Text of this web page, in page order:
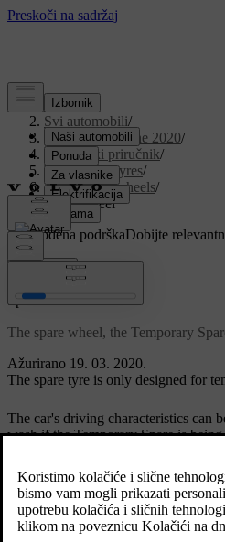
Podrška/
Svi automobili/
V90 Twin Engine 2020/
Korisnički priručnik/
Wheels and tyres/
Changing wheels/
Spare wheel
Prilagođena podrškaDobijte
Prijaviti se
Ažurirano 19. 03. 2020.
Spare wheel
The spare wheel, the Temporary
The spare tyre is only designed for
The car's driving characteristics can
wash if the Temporary Spare is being
Recommended tyre pressure must
If the spare tyre is damaged then a